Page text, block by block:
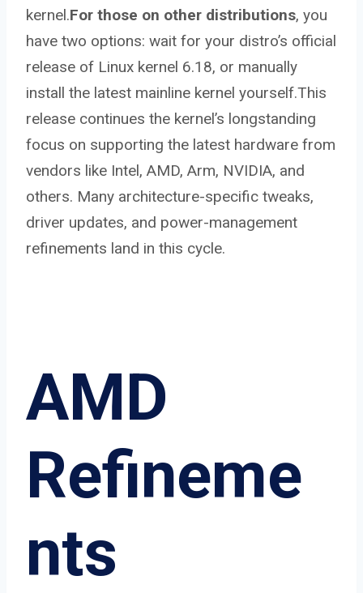
kernel.For those on other distributions, you
have two options: wait for your distro’s official
release of Linux kernel 6.18, or manually
install the latest mainline kernel yourself.This
release continues the kernel’s longstanding
focus on supporting the latest hardware from
vendors like Intel, AMD, Arm, NVIDIA, and
others. Many architecture-specific tweaks,
driver updates, and power-management
refinements land in this cycle.
AMD
Refineme
nts